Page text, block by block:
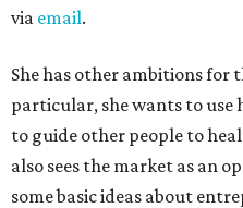
via email.
She has other ambitions for
particular, she wants to
to guide other people to
also sees the market as an
some basic ideas about